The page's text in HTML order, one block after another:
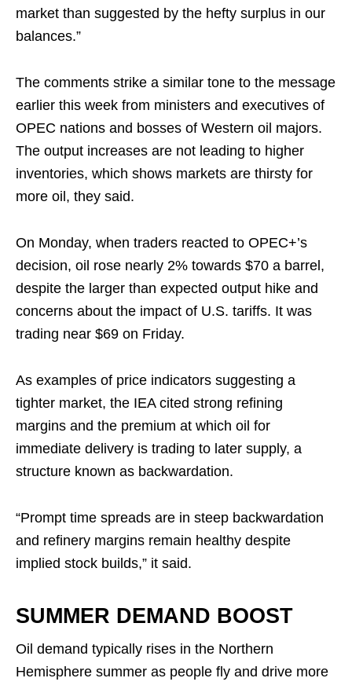
market than suggested by the hefty surplus in our
balances.”
The comments strike a similar tone to the message
earlier this week from ministers and executives of
OPEC nations and bosses of Western oil majors.
The output increases are not leading to higher
inventories, which shows markets are thirsty for
more oil, they said.
On Monday, when traders reacted to OPEC+’s
decision, oil rose nearly 2% towards $70 a barrel,
despite the larger than expected output hike and
concerns about the impact of U.S. tariffs. It was
trading near $69 on Friday.
As examples of price indicators suggesting a
tighter market, the IEA cited strong refining
margins and the premium at which oil for
immediate delivery is trading to later supply, a
structure known as backwardation.
“Prompt time spreads are in steep backwardation
and refinery margins remain healthy despite
implied stock builds,” it said.
SUMMER DEMAND BOOST
Oil demand typically rises in the Northern
Hemisphere summer as people fly and drive more